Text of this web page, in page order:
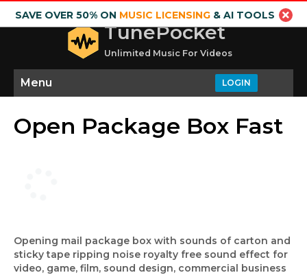
SAVE OVER 50% ON MUSIC LICENSING& AI TOOLS
TunePocket
Unlimited Music For Videos
LOGIN
Menu
Open Package Box Fast
Opening mail package box with sounds of carton and
sticky tape ripping noise royalty free sound effect for
video, game, film, sound design, commercial business